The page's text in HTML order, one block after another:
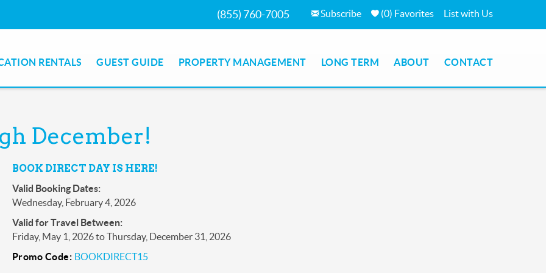
(855) 760-7005 Subscribe (0) Favorites List with Us
RENTALS GUEST GUIDE PROPERTY MANAGEMENT LONG TERM ABOUT CONTACT
December!
BOOK DIRECT DAY IS HERE!
Valid Booking Dates:
Wednesday, February 4, 2026
Valid for Travel Between:
Friday, May 1, 2026toThursday, December 31, 2026
Promo Code: BOOKDIRECT15